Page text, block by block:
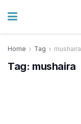
Home Tag mushaira
Tag: mushaira